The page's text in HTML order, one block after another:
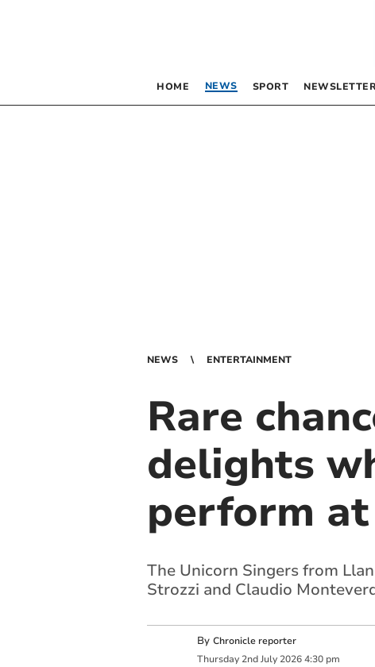
HOME NEWS SPORT
NEWS ENTERTAINMENT
Rare
delights
perform
The Unicorn Singers from
Strozzi and Claudio
By Chronicle reporter
Thursday 2nd July 2026 4:30 pm